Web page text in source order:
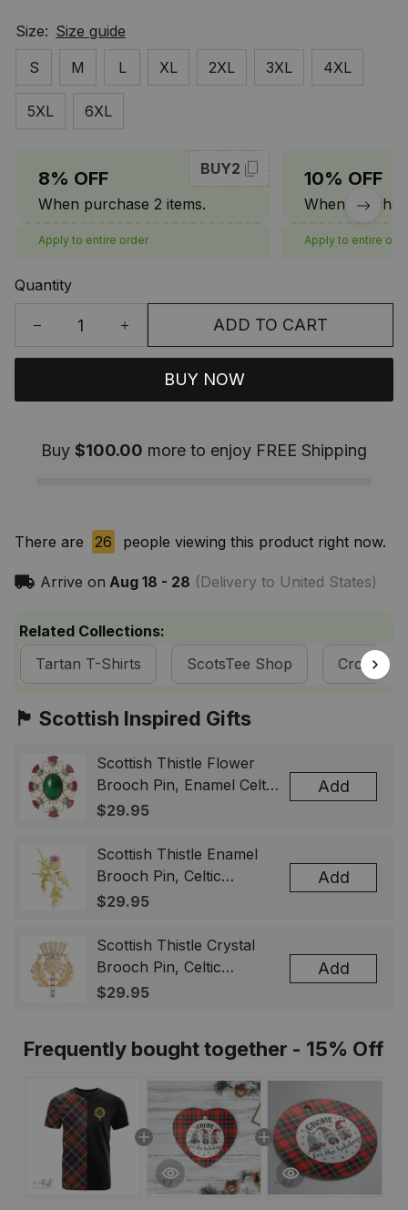
Size: Size guide
S
M L XL 2XL 3XL 4XL
5XL 6XL
8% OFF
When purchase 2 items.
BUY2
Apply to entire order
10% OFF
When
Apply to entire
Quantity
ADD TO CART
BUY NOW
Buy $100.00 more to enjoy FREE Shipping
There are 26 people viewing this product right now.
Arrive on Aug 18 - 28 (Delivery to United States)
Related Collections:
Tartan T-Shirts
ScotsTee Shop Cross
🏴󠁧󠁢󠁳󠁣󠁴󠁿 Scottish Inspired Gifts
Scottish Thistle Flower
Brooch Pin, Enamel Celtic
Lapel Badge, Scotland
& Men
$29.95
Add
Scottish Thistle Enamel
Brooch Pin, Celtic
Highland Flower Lapel
Gift for Women Men
$29.95
Add
Scottish Thistle Crystal
Brooch Pin, Celtic
Highland Lapel Badge,
$29.95
Add
Frequently bought together - 15% Off